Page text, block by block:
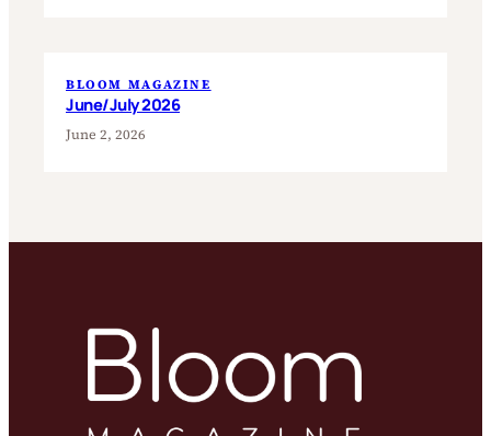
BLOOM MAGAZINE
June/July 2026
June 2, 2026